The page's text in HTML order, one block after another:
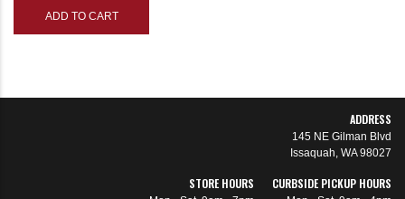
ADD TO CART
ADDRESS
145 NE Gilman Blvd
Issaquah, WA 98027
STORE HOURS CURBSIDE PICKUP HOURS